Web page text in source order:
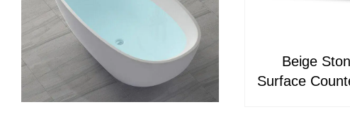
Beige
Surface